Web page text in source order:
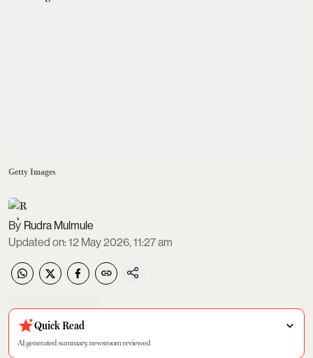
Getty Images
Rudra Mulmule
Updated on:12 May 2026, 11:27 am
Quick Read
AI generated summary, newsroom reviewed